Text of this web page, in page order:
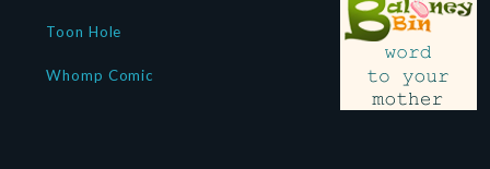
Toon Hole
Whomp Comic